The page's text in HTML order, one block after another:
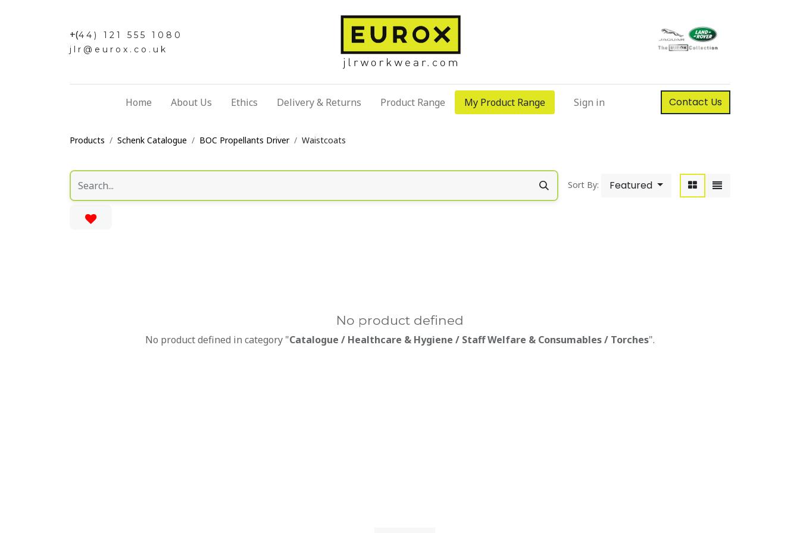
+(44) 121 555 1080
jlr@eurox.co.uk
Home About Us Ethics Delivery & Returns Product Range My Product Range Sign in Contact Us
Products Schenk Catalogue BOC Propellants Driver Waistcoats
Sort By: Featured
No product defined
No product defined in category "Catalogue / Healthcare & Hygiene / Staff Welfare & Consumables / Torches".